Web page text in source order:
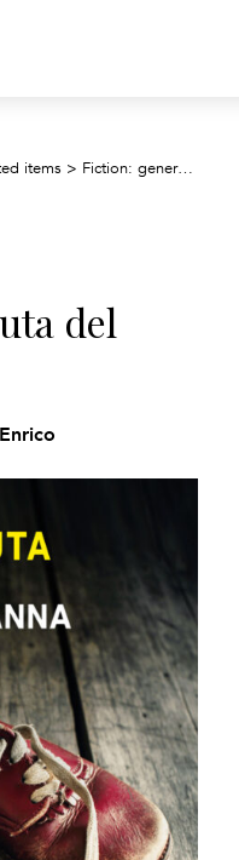
items > Fiction: general and literary
del